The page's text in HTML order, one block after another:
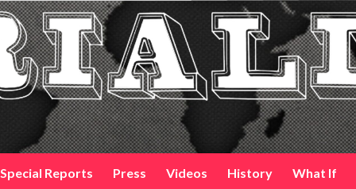
Special Reports Press Videos History What If